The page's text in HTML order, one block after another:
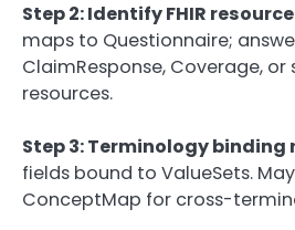
Step 2: Identify FHIR
maps to Questionnaire;
ClaimResponse, Coverage,
resources.
Step 3: Terminology binding
fields bound to ValueSets.
ConceptMap for cross-